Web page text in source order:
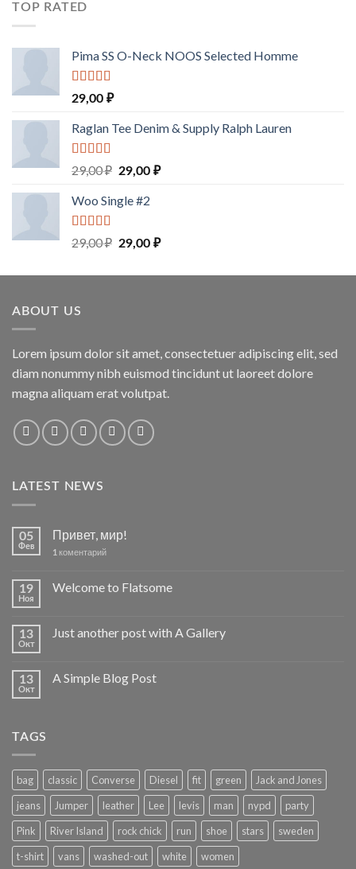
TOP RATED
Pima SS O-Neck NOOS Selected Homme
Rated 5.00
out of 5
29,00 ₽
Raglan Tee Denim & Supply Ralph Lauren
Rated5.00
out of 5
29,00₽ 29,00 ₽
Woo Single #2
Rated4.75
out of 5
29,00₽ 29,00 ₽
ABOUT US
Lorem ipsum dolor sit amet, consectetuer adipiscing elit, sed
diam nonummy nibh euismod tincidunt ut laoreet dolore
magna aliquam erat volutpat.
LATEST NEWS
05
Фев
Привет, мир!
1 коментарий
19
Ноя
Welcome to Flatsome
13
Окт
Just another post with A Gallery
13
Окт
A Simple Blog Post
TAGS
bag classic Converse Diesel fit green
Jack and Jones
jeans
Jumper leather Lee levis man nypd
party
Pink
River Island rock chick run shoe stars
sweden
t-shirt
vans washed-out white women